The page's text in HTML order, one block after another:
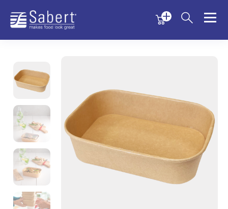
Menu
Sabert